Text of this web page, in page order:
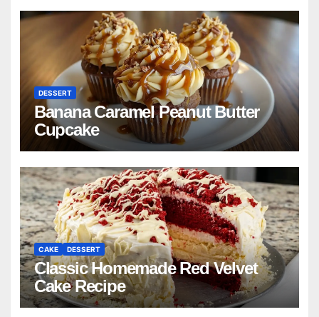
DESSERT
Banana Caramel Peanut Butter
Cupcake
CAKE DESSERT
Classic Homemade Red Velvet
Cake Recipe